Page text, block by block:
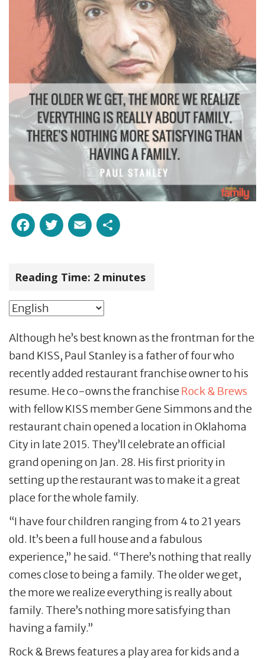
Facebook
Twitter
Email
Reading Time: 2 minutes
Although he’s best known as the frontman for the
band KISS, Paul Stanley is a father of four who
recently added restaurant franchise owner to his
resume. He co-owns the franchiseRock & Brews
with fellow KISS member Gene Simmons and the
restaurant chain opened a location in Oklahoma
City in late 2015. They’ll celebrate an official
grand opening on Jan. 28. His first priority in
setting up the restaurant was to make it a great
place for the whole family.
“I have four children ranging from 4 to 21 years
old. It’s been a full house and a fabulous
experience,” he said. “There’s nothing that really
comes close to being a family. The older we get,
the more we realize everything is really about
family. There’s nothing more satisfying than
having a family.”
Rock & Brews features a play area for kids and a